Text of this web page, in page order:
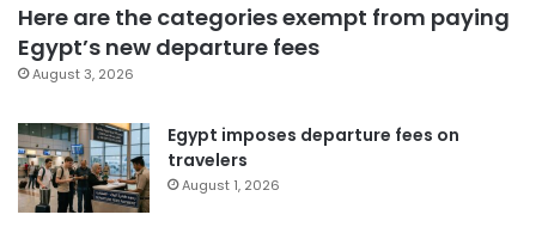
Here are the categories exempt from paying
Egypt’s new departure fees
August 3, 2026
Egypt imposes departure fees on
travelers
August 1, 2026